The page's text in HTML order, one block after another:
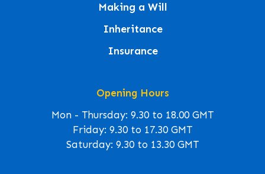
Making a Will
Inheritance
Insurance
Opening Hours
Mon - Thursday: 9.30 to 18.00 GMT
Friday: 9.30 to 17.30 GMT
Saturday: 9.30 to 13.30 GMT